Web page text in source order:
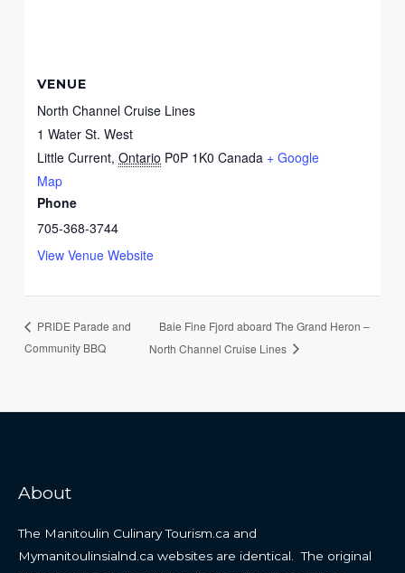
VENUE
North Channel Cruise Lines
1 Water St. West
Little Current, Ontario P0P 1K0 Canada + Google
Map
Phone
705-368-3744
View Venue Website
PRIDE Parade and
Community BBQ
Baie Fine Fjord aboard The Grand Heron –
North Channel Cruise Lines
About
The Manitoulin Culinary Tourism.ca and
Mymanitoulinsialnd.ca websites are identical. The original